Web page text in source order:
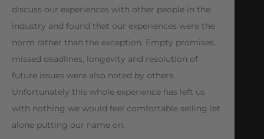
discuss our experiences with other people in the
industry and found that our experiences were the
norm rather than the exception. Empty promises,
missed deadlines, longevity and resolution of
future issues were also noted by others.
Unfortunately this whole experience has left us
with nothing we would feel comfortable selling let
alone putting our name on.